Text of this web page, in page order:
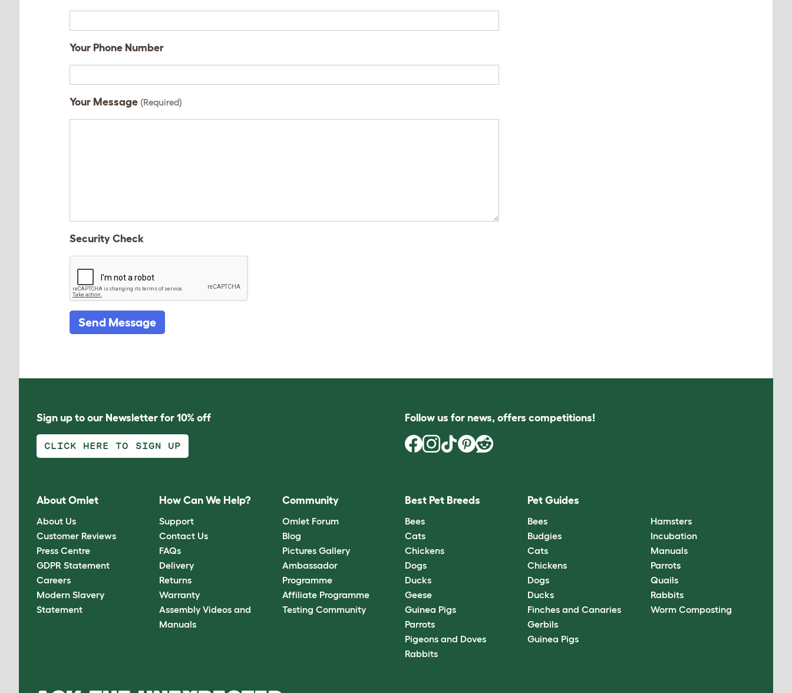
Your Phone Number
Your Message (Required)
Security Check
Send Message
Sign up to our Newsletter for 10% off
CLICK HERE TO SIGN UP
Follow us for news, offers competitions!
About Omlet
About Us
Customer Reviews
Press Centre
GDPR Statement
Careers
Modern Slavery
Statement
How Can We Help?
Support
Contact Us
FAQs
Delivery
Returns
Warranty
Assembly Videos and
Manuals
Community
Omlet Forum
Blog
Pictures Gallery
Ambassador
Programme
Affiliate Programme
Testing Community
Best Pet Breeds
Bees
Cats
Chickens
Dogs
Ducks
Geese
Guinea Pigs
Parrots
Pigeons and Doves
Rabbits
Pet Guides
Bees
Budgies
Cats
Chickens
Dogs
Ducks
Finches and Canaries
Gerbils
Guinea Pigs
Hamsters
Incubation
Manuals
Parrots
Quails
Rabbits
Worm Composting